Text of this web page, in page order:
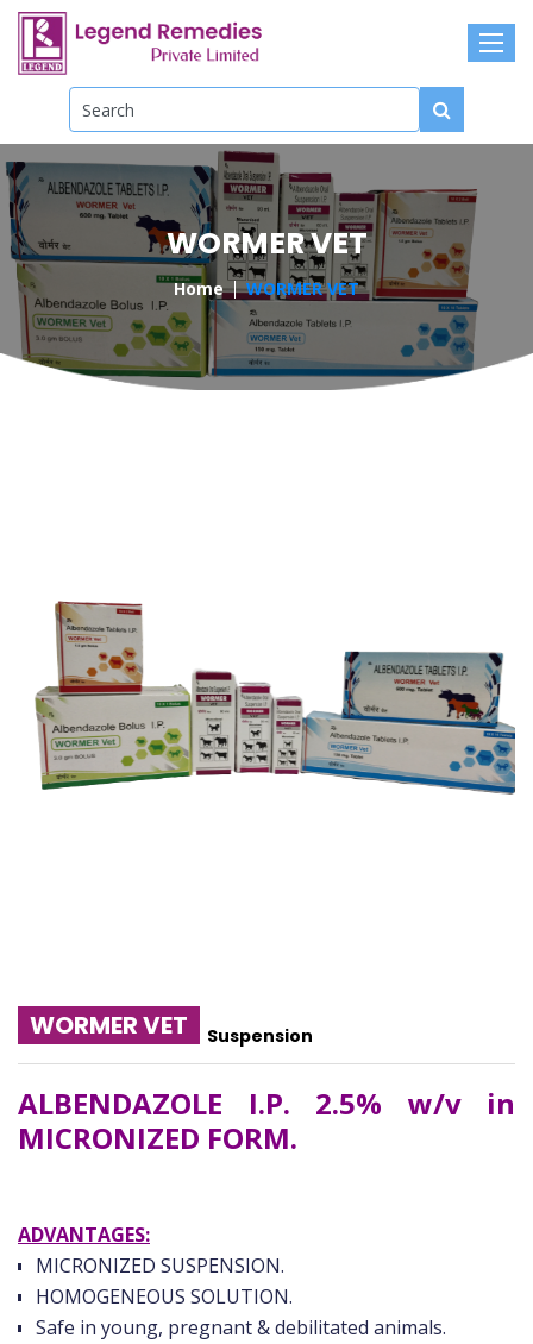
WORMER VET
Home WORMER VET
WORMER VET Suspension
ALBENDAZOLE I.P. 2.5% w/v in
MICRONIZED FORM.
ADVANTAGES:
MICRONIZED SUSPENSION.
HOMOGENEOUS SOLUTION.
Safe in young, pregnant & debilitated animals.